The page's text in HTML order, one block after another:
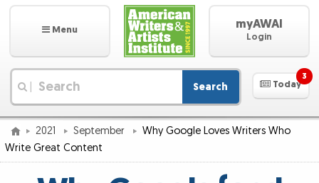
Menu myAWAI
Login
Search Today
3
2021 September
Why Google Loves Writers Who
Write Great Content